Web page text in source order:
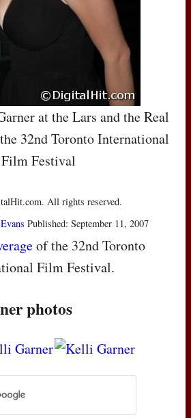
at the Lars and the Real
32nd Toronto International
Film Festival
All rights reserved.
Published: September 11, 2007
of the 32nd Toronto
Film Festival.
photos